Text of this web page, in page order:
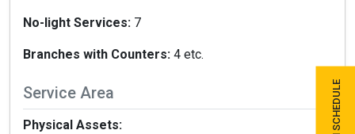
No-light Services: 7
Branches with Counters: 4 etc.
Service Area
Physical Assets: